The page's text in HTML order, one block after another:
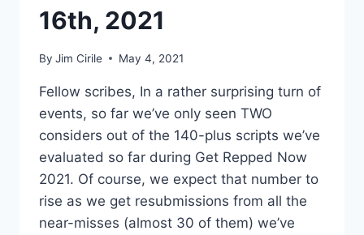
16th, 2021
By Jim Cirile May 4, 2021
Fellow scribes, In a rather surprising turn of
events, so far we’ve only seen TWO
considers out of the 140-plus scripts we’ve
evaluated so far during Get Repped Now
2021. Of course, we expect that number to
rise as we get resubmissions from all the
near-misses (almost 30 of them) we’ve